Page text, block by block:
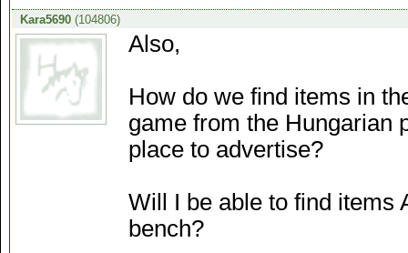
Kara5690(104806)
Also,
How do we find items in
game from the Hungarian
place to advertise?
Will I be able to find items
bench?